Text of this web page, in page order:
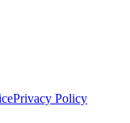
Privacy Policy